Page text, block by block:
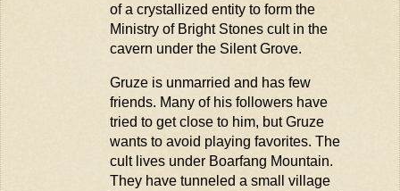
of a crystallized entity to form the
Ministry of Bright Stones cult in the
cavern under the Silent Grove.
Gruzeis unmarried and has few
friends. Many of his followers have
tried to get close to him, butGruze
wants to avoid playing favorites. The
cu lt lives under Boarfang Mountain.
They have tunneled a small village